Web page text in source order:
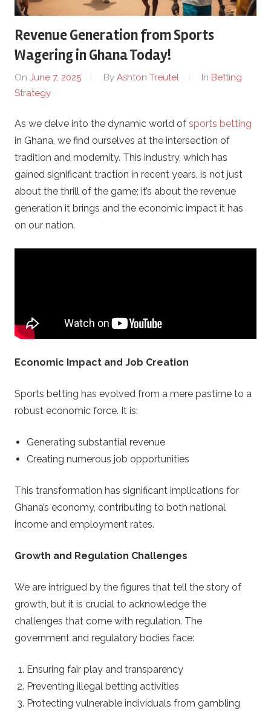
C
a
s
i
n
o
P
r
o
i
l
e
s
.
c
o
m
–
B
e
t
t
Revenue Generation from Sports
Wagering in Ghana Today!
On June 7, 2025 By Ashton Treutel In Betting
Strategy
As we delve into the dynamic world of sports betting
in Ghana, we find ourselves at the intersection of
tradition and modernity. This industry, which has
gained significant traction in recent years, is not just
about the thrill of the game; it’s about the revenue
generation it brings and the economic impact it has
on our nation.
Economic Impact and Job Creation
Sports betting has evolved from a mere pastime to a
robust economic force. It is:
Generating substantial revenue
Creating numerous job opportunities
This transformation has significant implications for
Ghana’s economy, contributing to both national
income and employment rates.
Growth and Regulation Challenges
We are intrigued by the figures that tell the story of
growth, but it is crucial to acknowledge the
challenges that come with regulation. The
government and regulatory bodies face:
Ensuring fair play and transparency
Preventing illegal betting activities
Protecting vulnerable individuals from gambling